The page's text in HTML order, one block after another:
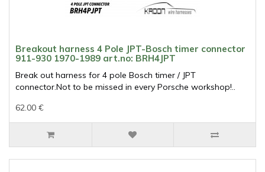
Breakout harness 4 Pole JPT-Bosch timer connector
911-930 1970-1989 art.no: BRH4JPT
Break out harness for 4 pole Bosch timer / JPT
connector.Not to be missed in every Porsche workshop!..
62.00 €